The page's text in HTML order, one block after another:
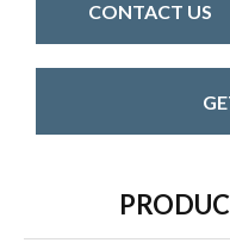
CONTACT US